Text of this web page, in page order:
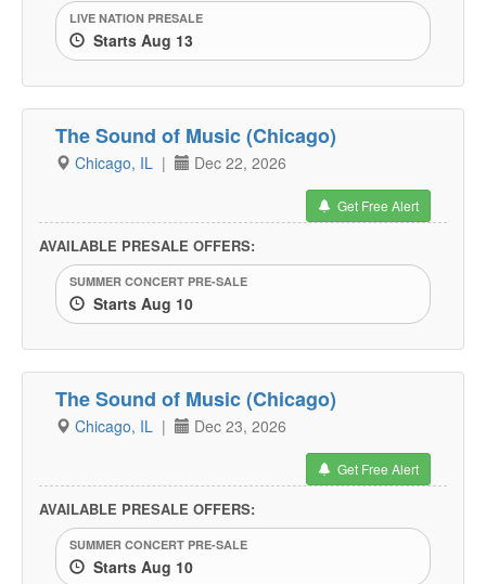
LIVE NATION PRESALE
Starts Aug 13
The Sound of Music (Chicago)
Chicago, IL | Dec 22, 2026
Get Free Alert
AVAILABLE PRESALE OFFERS:
SUMMER CONCERT PRE-SALE
Starts Aug 10
The Sound of Music (Chicago)
Chicago, IL | Dec 23, 2026
Get Free Alert
AVAILABLE PRESALE OFFERS:
SUMMER CONCERT PRE-SALE
Starts Aug 10